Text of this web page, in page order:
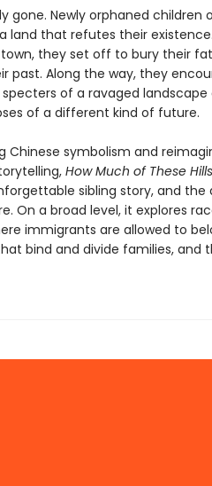
gone. Newly orphaned children
land that refutes their
they set off to bury their
past. Along the way, they
of a ravaged landscape
of a different kind of future.
Chinese symbolism and
How Much of These
sibling story, and
On a broad level, it explores
immigrants are allowed to
bind and divide families, and